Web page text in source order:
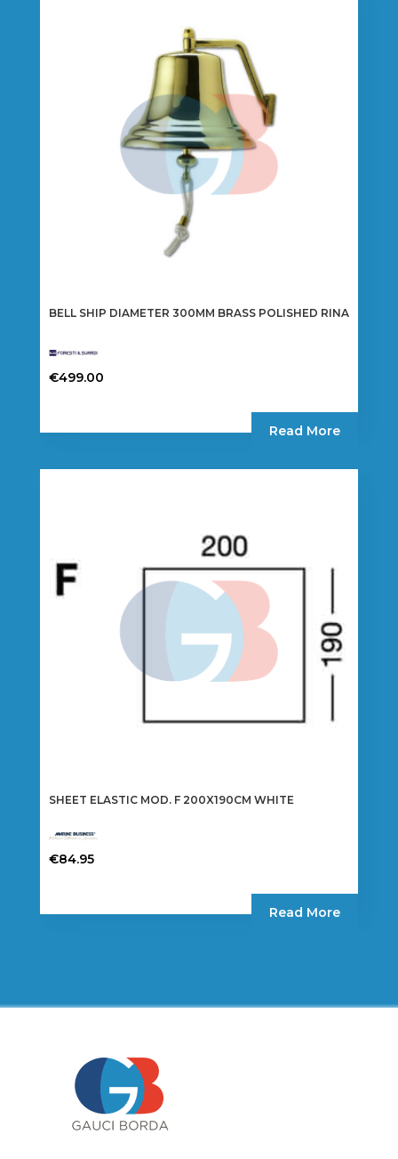
BELL SHIP DIAMETER 300MM BRASS POLISHED RINA
€499.00
Read More
SHEET ELASTIC MOD. F 200X190CM WHITE
€84.95
Read More